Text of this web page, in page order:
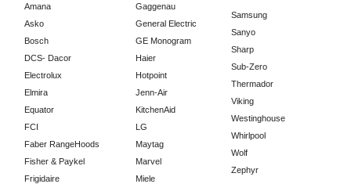
Amana
Asko
Bosch
DCS- Dacor
Electrolux
Elmira
Equator
FCI
Faber RangeHoods
Fisher & Paykel
Frigidaire
Gaggenau
General Electric
GE Monogram
Haier
Hotpoint
Jenn-Air
KitchenAid
LG
Maytag
Marvel
Miele
Samsung
Sanyo
Sharp
Sub-Zero
Thermador
Viking
Westinghouse
Whirlpool
Wolf
Zephyr